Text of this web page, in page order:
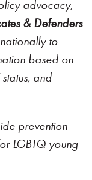
advocacy,
& Defenders
to
based on
and
prevention
LGBTQ young